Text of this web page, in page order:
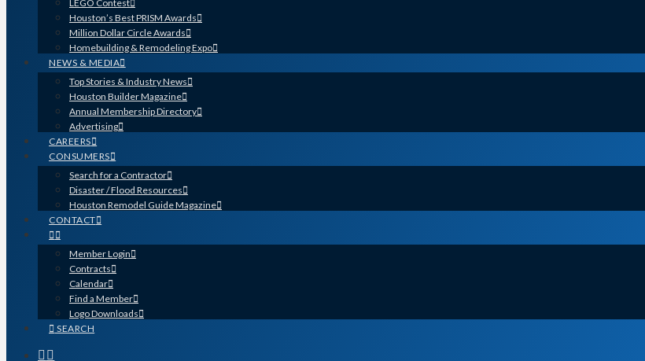
LEGO Contest
Houston’s Best PRISM Awards
Million Dollar Circle Awards
Homebuilding & Remodeling Expo
NEWS & MEDIA
Top Stories & Industry News
Houston Builder Magazine
Annual Membership Directory
Advertising
CAREERS
CONSUMERS
Search for a Contractor
Disaster / Flood Resources
Houston Remodel Guide Magazine
CONTACT
Member Login
Contracts
Calendar
Find a Member
Logo Downloads
SEARCH